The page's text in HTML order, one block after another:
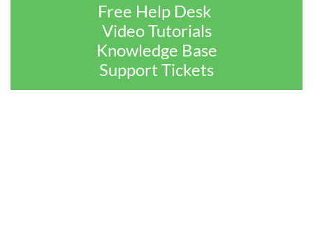
Free Help Desk
Video Tutorials
Knowledge Base
​Support Tickets